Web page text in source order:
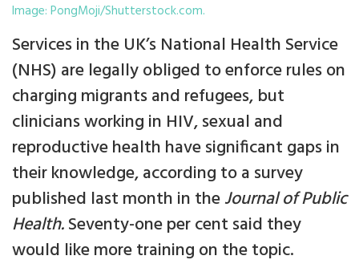
Image: PongMoji/Shutterstock.com.
Services in the UK’s National Health Service
(NHS) are legally obliged to enforce rules on
charging migrants and refugees, but
clinicians working in HIV, sexual and
reproductive health have significant gaps in
their knowledge, according to a survey
published last month in theJournal of Public
Health.Seventy-one per cent said they
would like more training on the topic.